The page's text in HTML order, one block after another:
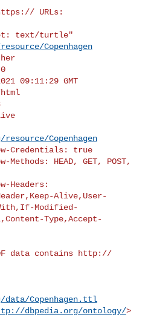
URLs:
Copenhagen
09:11:29 GMT
Copenhagen
Credentials: true
HEAD, GET, POST,
Headers:
Alive,User-
Modified-
Type,Accept-
data contains http://
Copenhagen.ttl
dbpedia.org/ontology/>